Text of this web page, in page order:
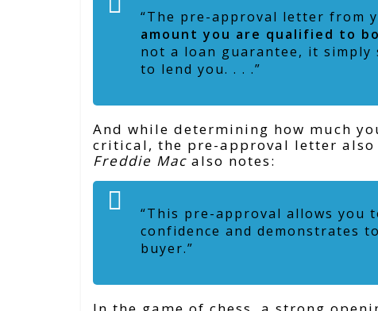
“The pre-approval letter from
amount you are qualified to
not a loan guarantee, it
to lend you. . . .”
And while determining how much
critical, the pre-approval letter
Freddie Mac also notes:
“This pre-approval allows you
confidence and demonstrates
buyer.”